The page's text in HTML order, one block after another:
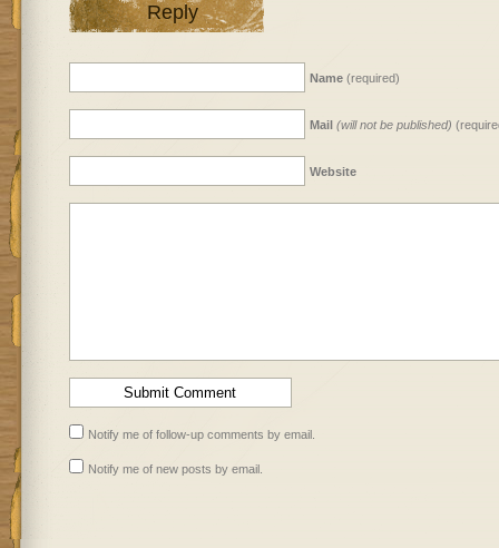
Reply
Name(required)
Mail (will not be published)
Website
Notify me of follow-up comments by email.
Notify me of new posts by email.